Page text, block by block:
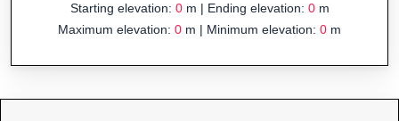
Starting elevation: 0m | Ending elevation: 0m
Maximum elevation: 0 m | Minimum elevation: 0 m